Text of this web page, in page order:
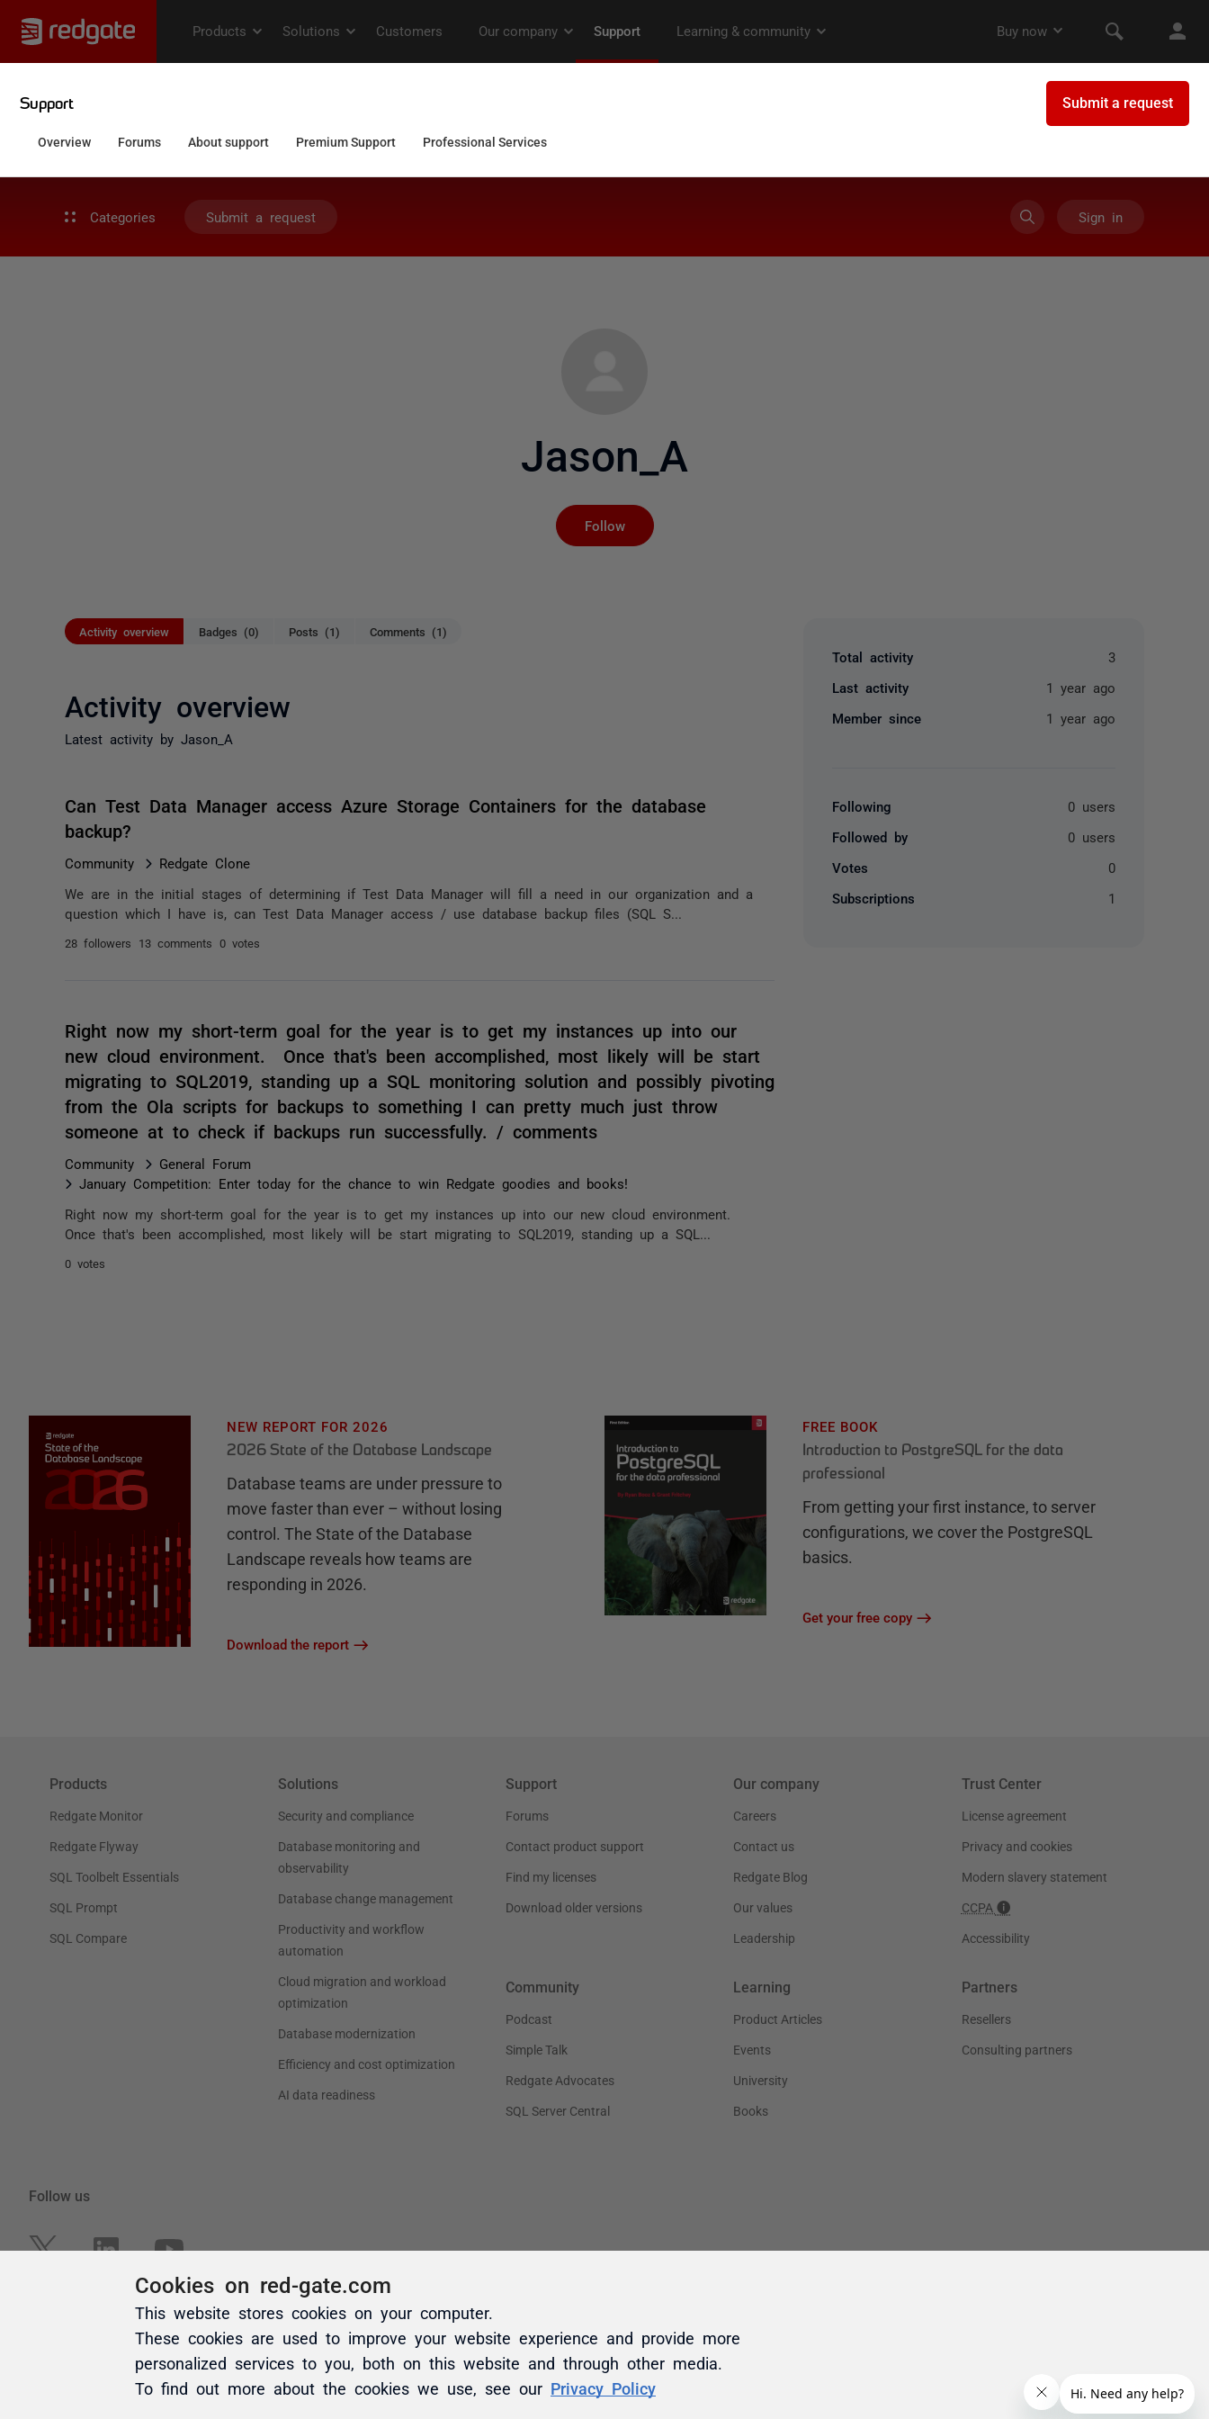
Categories Submit a request Sign in
Jason_A
Follow
Activity overview Badges (0) Posts (1) Comments (1)
Activity overview
Latest activity by Jason_A
Can Test Data Manager access Azure Storage Containers for the database
backup?
Community Redgate Clone
We are in the initial stages of determining if Test Data Manager will fill a need in our organization and a
question which I have is, can Test Data Manager access / use database backup files (SQL S...
28 followers 13 comments 0 votes
Right now my short-term goal for the year is to get my instances up into our
new cloud environment. Once that's been accomplished, most likely will be start
migrating to SQL2019, standing up a SQL monitoring solution and possibly pivoting
from the Ola scripts for backups to something I can pretty much just throw
someone at to check if backups run successfully. / comments
Community
General Forum
January Competition: Enter today for the chance to win Redgate goodies and books!
Right now my short-term goal for the year is to get my instances up into our new cloud environment.
Once that's been accomplished, most likely will be start migrating to SQL2019, standing up a SQL...
0 votes
Total activity 3
Last activity 1 year ago
Member since 1 year ago
Following 0 users
Followed by 0 users
Votes 0
Subscriptions 1
Cookies on red-gate.com
This website stores cookies on your computer.
These cookies are used to improve your website experience and provide more
personalized services to you, both on this website and through other media.
To find out more about the cookies we use, see our Privacy Policy